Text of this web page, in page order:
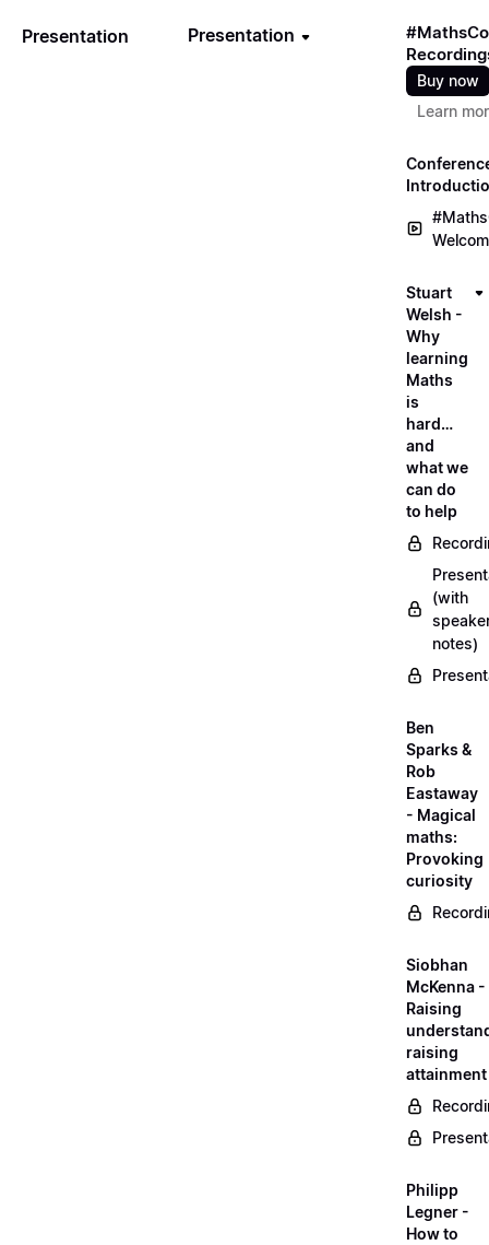
Presentation Presentation
Buy now
Learn
Stuart
Welsh -
Why
learning
Maths
is
hard…
and
what we
can do
to help
(with
notes)
Ben
Sparks &
Rob
Eastaway
- Magical
maths:
Provoking
curiosity
Siobhan
McKenna -
Raising
raising
attainment
Philipp
Legner -
How to